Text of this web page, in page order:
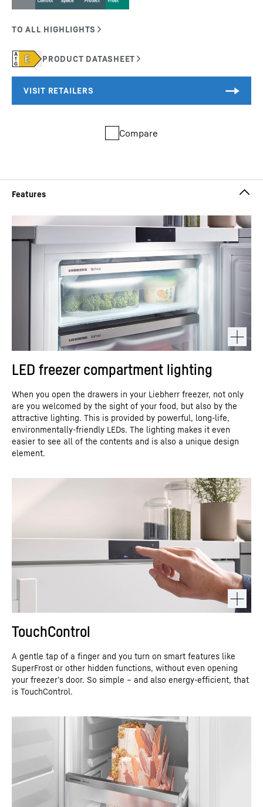
Compare
LED freezer compartment lighting
When you open the drawers in your Liebherr freezer, not only
are you welcomed by the sight of your food, but also by the
attractive lighting. This is provided by powerful, long-life,
environmentally-friendly LEDs. The lighting makes it even
easier to see all of the contents and is also a unique design
element.
TouchControl
A gentle tap of a finger and you turn on smart features like
SuperFrost or other hidden functions, without even opening
your freezer’s door. So simple – and also energy-efficient, that
is TouchControl.